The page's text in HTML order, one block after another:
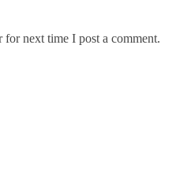
next time I post a comment.